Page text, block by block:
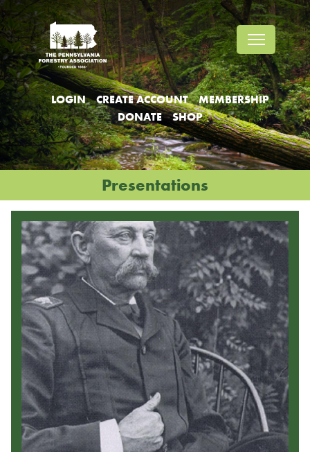
Jump
to
header
Jump
to
main
menu
LOGIN CREATE ACCOUNT
MEMBERSHIP
DONATE
SHOP
Presentations